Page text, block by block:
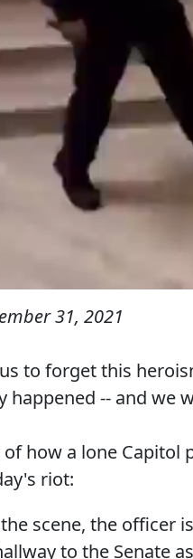
31, 2021
to forget this
happened -- and we
how a lone Capitol
riot:
scene, the officer
to the Senate